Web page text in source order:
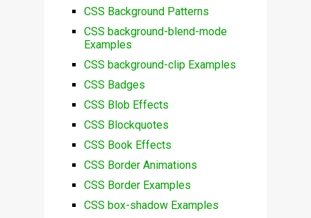
CSS Background Patterns
CSS background-blend-mode
Examples
CSS background-clip Examples
CSS Badges
CSS Blob Effects
CSS Blockquotes
CSS Book Effects
CSS Border Animations
CSS Border Examples
CSS box-shadow Examples